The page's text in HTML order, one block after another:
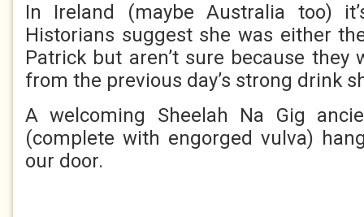
In Ireland (maybe Australia too)
Historians suggest she was either
Patrick but aren’t sure because they
from the previous day’s strong drink
A welcoming Sheelah Na Gig
(complete with engorged vulva)
our door.